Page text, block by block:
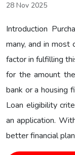
28 Nov 2025
Introduction
many, and in most
factor in fulfilling
for the amount
bank or a housing
Loan eligibility
an application.
better financial